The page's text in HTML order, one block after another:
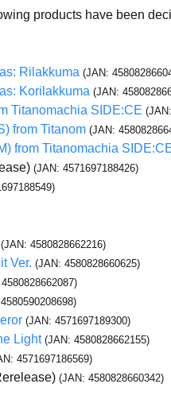
products have been
Rilakkuma (JAN:
Korilakkuma (JAN:
Titanomachia SIDE:CE
from Titanom (JAN:
from Titanomachia
(JAN: 4571697188426)
(JAN: 4580828662216)
Ver. (JAN: 4580828660625)
(JAN: 4571697189300)
Light (JAN: 4580828662155)
4571697186569)
(JAN: 4580828660342)